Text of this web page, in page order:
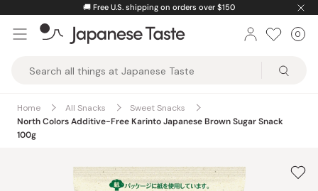
content
🚚 Free U.S. shipping on orders over $150
Taste
0
Home All Snacks
Sweet Snacks
North Colors Additive-Free Karinto Japanese Brown Sugar Snack
100g